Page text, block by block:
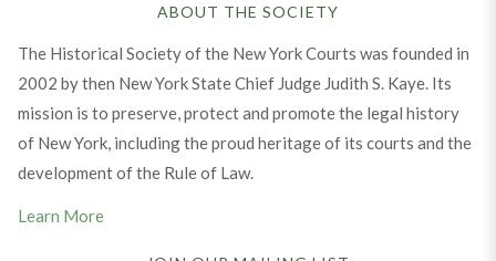
ABOUT THE SOCIETY
The Historical Society of the New York Courts was founded in
2002 by then New York State Chief Judge Judith S. Kaye. Its
mission is to preserve, protect and promote the legal history
of New York, including the proud heritage of its courts and the
development of the Rule of Law.
Learn More